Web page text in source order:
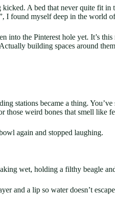
A bed that never quite fit
I found myself deep in the world
into the Pinterest hole yet. It’s
building spaces around
stations became a thing.
those weird bones that smell like
again and stopped laughing.
wet, holding a filthy beagle
and a lip so water doesn’t